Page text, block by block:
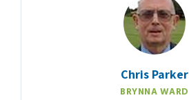
Chris Parker
BRYNNA WARD